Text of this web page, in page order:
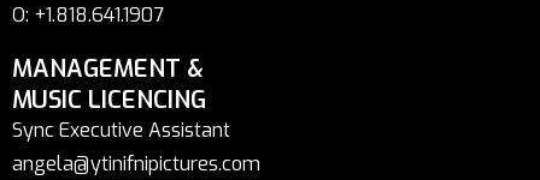
O: +1.818.641.1907
MANAGEMENT &
MUSIC LICENCING
Sync Executive Assistant
angela@ytinifnipictures.com